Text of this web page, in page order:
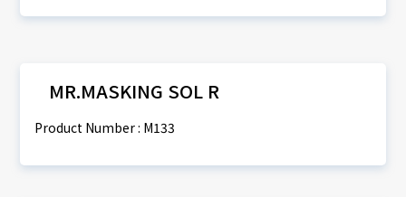
MR.MASKING SOL R
Product Number : M133